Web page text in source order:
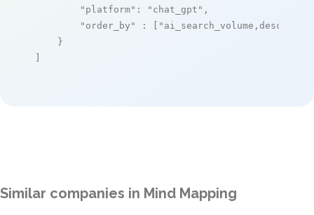
"platform" : "chat_gpt" ,
"order_by"
: [ "ai_search_volume,desc"
    }
]
Similar companies in Mind Mapping